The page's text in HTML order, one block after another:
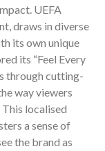
UEFA
draws in diverse
its own unique
its “Feel Every
through cutting-
way viewers
localised
a sense of
the brand as